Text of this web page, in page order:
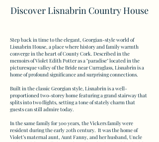
Discover Lisnabrin Country House
Step back in time to the elegant, Georgian-style world of
Lisnabrin House, a place where history and family warmth
converge in the heart of County Cork. Described in the
memoirs of Violet Edith Potter as a "paradise" located in the
picturesque valley of the Bride near Curraglass, Lisnabrin is a
home of profound significance and surprising connections.
Built in the classic Georgian style, Lisnabrin is a well-
proportioned two-storey home featuring a grand stairway that
splits into two flights, setting a tone of stately charm that
guests can still admire today.
In the same family for 300 years, the Vickers family were
resident during the early 20th century. It was the home of
Violet’s maternal aunt, Aunt Fanny, and her husband, Uncle